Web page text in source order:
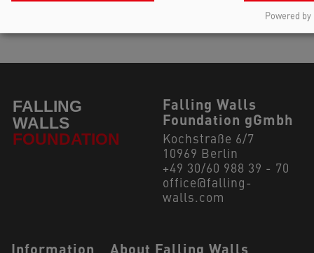
Falling Walls
Foundation gGmbh
Kochstraße 6/7
10969 Berlin
+49 30/60 988 39 - 70
office@falling-
walls.com
Navigation Footer
Information
About Falling Walls
Powered